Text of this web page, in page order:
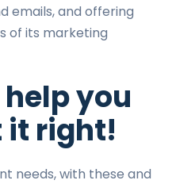
emails, and offering
of its marketing
you
it right!
needs, with these and